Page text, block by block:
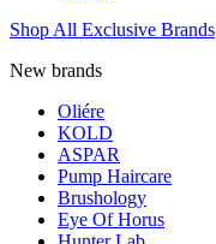
Shop All Exclusive Brands
New brands
Oliére
KOLD
ASPAR
Pump Haircare
Brushology
Eye Of Horus